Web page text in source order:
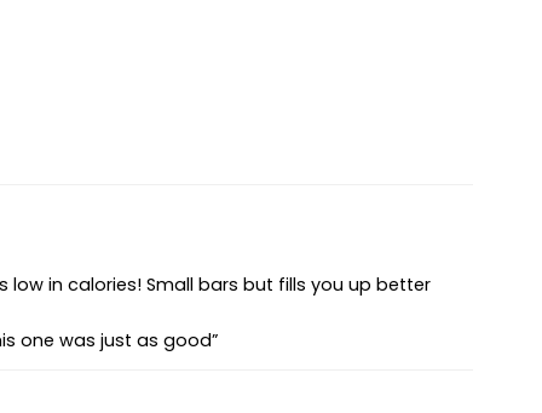
low in calories! Small bars but fills you up better
one was just as good”